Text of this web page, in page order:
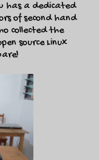
has a dedicated
of second hand
collected the
source Linux